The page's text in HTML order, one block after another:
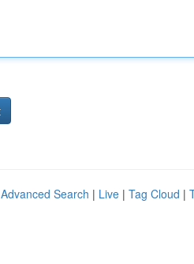
Advanced Search | Live | Tag Cloud |